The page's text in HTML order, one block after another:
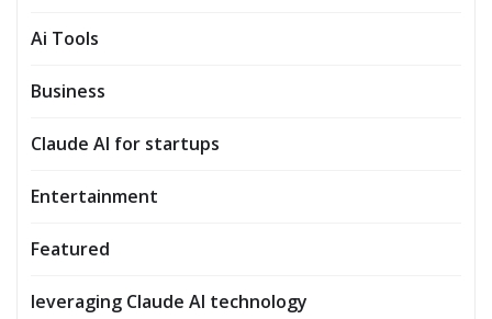
Ai Tools
Business
Claude AI for startups
Entertainment
Featured
leveraging Claude AI technology